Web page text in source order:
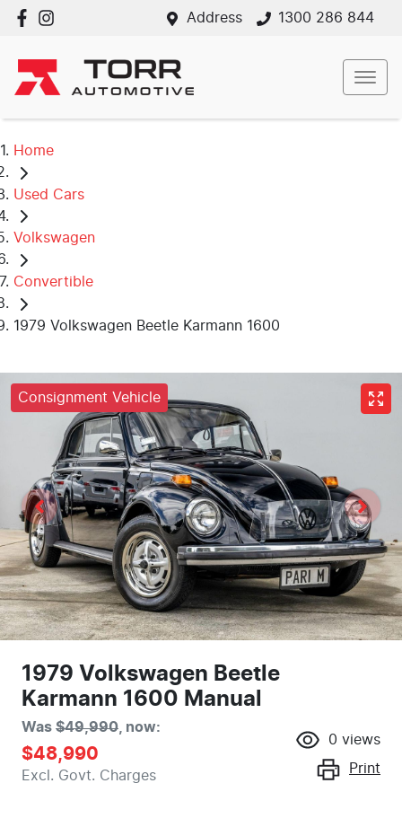
Address 1300 286 844
Home
Used Cars
Volkswagen
Convertible
1979 Volkswagen Beetle Karmann 1600
Consignment Vehicle
1979 Volkswagen Beetle
Karmann 1600 Manual
Was $49,990, now:
$48,990
Excl. Govt. Charges
0 views
Print